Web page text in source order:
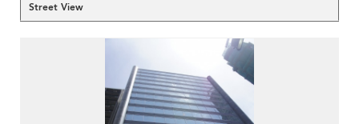
Street View